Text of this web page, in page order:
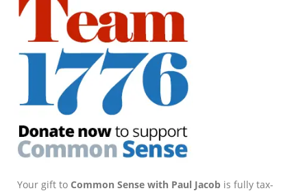
Your gift to Common Sense with Paul Jacob is fully tax-